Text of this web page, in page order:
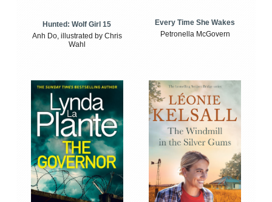
Hunted: Wolf Girl 15
Anh Do, illustrated by Chris
Wahl
Every Time She Wakes
Petronella McGovern